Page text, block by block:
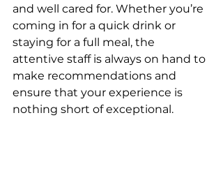
and well cared for. Whether you’re
coming in for a quick drink or
staying for a full meal, the
attentive staff is always on hand to
make recommendations and
ensure that your experience is
nothing short of exceptional.